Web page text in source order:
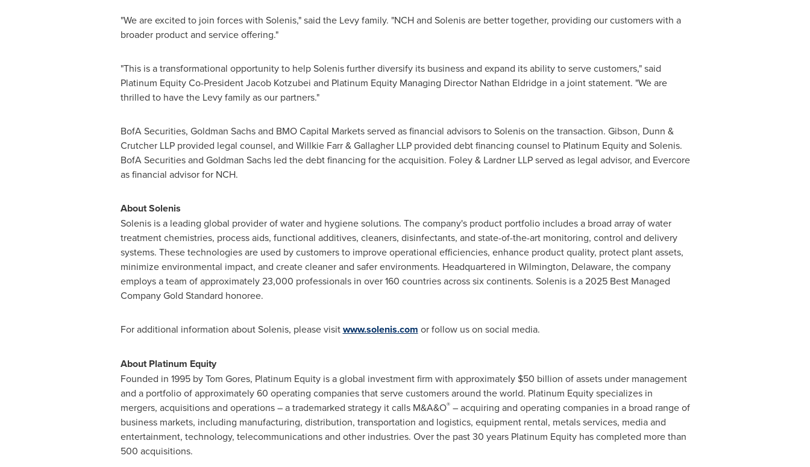
"We are excited to join forces with Solenis," said the Levy family. "NCH and Solenis are better together, providing our customers with a
broader product and service offering."
"This is a transformational opportunity to help Solenis further diversify its business and expand its ability to serve customers," said
Platinum Equity Co-President Jacob Kotzubei and Platinum Equity Managing Director Nathan Eldridge in a joint statement. "We are
thrilled to have the Levy family as our partners."
BofA Securities, Goldman Sachs and BMO Capital Markets served as financial advisors to Solenis on the transaction. Gibson, Dunn &
Crutcher LLP provided legal counsel, and Willkie Farr & Gallagher LLP provided debt financing counsel to Platinum Equity and Solenis.
BofA Securities and Goldman Sachs led the debt financing for the acquisition. Foley & Lardner LLP served as legal advisor, and Evercore
as financial advisor for NCH.
About Solenis
Solenis is a leading global provider of water and hygiene solutions. The company's product portfolio includes a broad array of water
treatment chemistries, process aids, functional additives, cleaners, disinfectants, and state-of-the-art monitoring, control and delivery
systems. These technologies are used by customers to improve operational efficiencies, enhance product quality, protect plant assets,
minimize environmental impact, and create cleaner and safer environments. Headquartered in Wilmington, Delaware, the company
employs a team of approximately 23,000 professionals in over 160 countries across six continents. Solenis is a 2025 Best Managed
Company Gold Standard honoree.
For additional information about Solenis, please visitwww.solenis.com or follow us on social media.
About Platinum Equity
Founded in 1995 by Tom Gores, Platinum Equity is a global investment firm with approximately $50 billion of assets under management
and a portfolio of approximately 60 operating companies that serve customers around the world. Platinum Equity specializes in
mergers, acquisitions and operations – a trademarked strategy it calls M&A&O®– acquiring and operating companies in a broad range of
business markets, including manufacturing, distribution, transportation and logistics, equipment rental, metals services, media and
entertainment, technology, telecommunications and other industries. Over the past 30 years Platinum Equity has completed more than
500 acquisitions.